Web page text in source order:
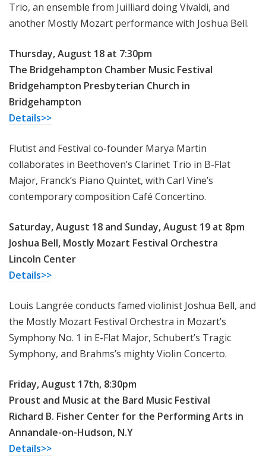
Trio, an ensemble from Juilliard doing Vivaldi, and
another Mostly Mozart performance with Joshua Bell.
Thursday, August 18 at 7:30pm
The Bridgehampton Chamber Music Festival
Bridgehampton Presbyterian Church in
Bridgehampton
Details>>
Flutist and Festival co-founder Marya Martin
collaborates in Beethoven’s Clarinet Trio in B-Flat
Major, Franck’s Piano Quintet, with Carl Vine’s
contemporary composition Café Concertino.
Saturday, August 18 and Sunday, August 19 at 8pm
Joshua Bell, Mostly Mozart Festival Orchestra
Lincoln Center
Details>>
Louis Langrée conducts famed violinist Joshua Bell, and
the Mostly Mozart Festival Orchestra in Mozart’s
Symphony No. 1 in E-Flat Major, Schubert’s Tragic
Symphony, and Brahms’s mighty Violin Concerto.
Friday, August 17th, 8:30pm
Proust and Music at the Bard Music Festival
Richard B. Fisher Center for the Performing Arts in
Annandale-on-Hudson, N.Y
Details>>